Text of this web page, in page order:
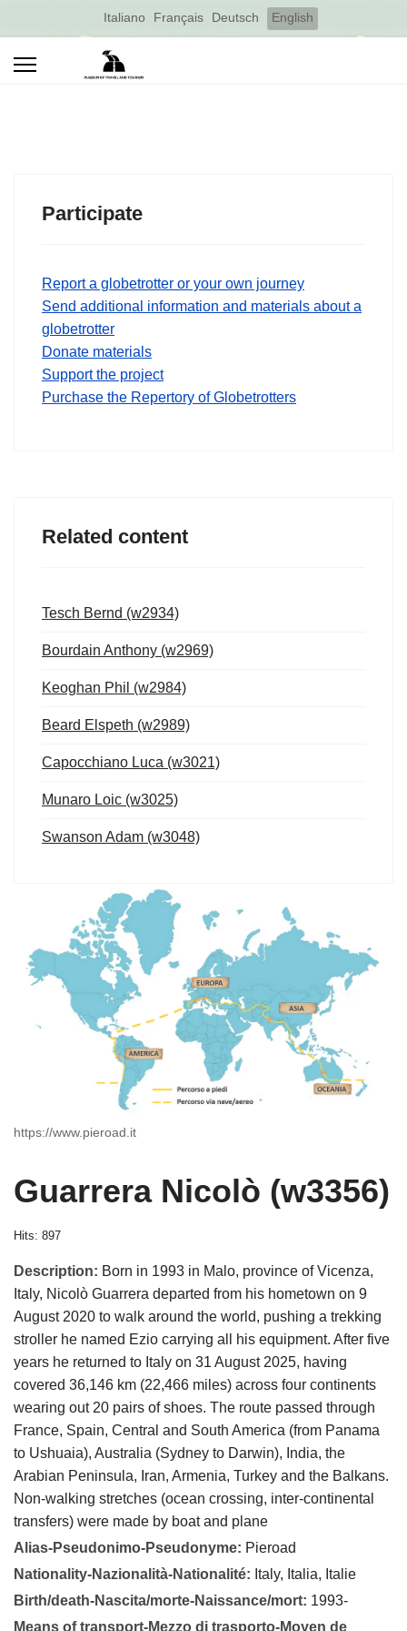
Select your language
Italiano Français Deutsch English
Participate
Report a globetrotter or your own journey
Send additional information and materials about a
globetrotter
Donate materials
Support the project
Purchase the Repertory of Globetrotters
Related content
Tesch Bernd (w2934)
Bourdain Anthony (w2969)
Keoghan Phil (w2984)
Beard Elspeth (w2989)
Capocchiano Luca (w3021)
Munaro Loic (w3025)
Swanson Adam (w3048)
https://www.pieroad.it
Guarrera Nicolò (w3356)
Hits: 897
Description: Born in 1993 in Malo, province of Vicenza,
Italy, Nicolò Guarrera departed from his hometown on 9
August 2020 to walk around the world, pushing a trekking
stroller he named Ezio carrying all his equipment. After five
years he returned to Italy on 31 August 2025, having
covered 36,146 km (22,466 miles) across four continents
wearing out 20 pairs of shoes. The route passed through
France, Spain, Central and South America (from Panama
to Ushuaia), Australia (Sydney to Darwin), India, the
Arabian Peninsula, Iran, Armenia, Turkey and the Balkans.
Non-walking stretches (ocean crossing, inter-continental
transfers) were made by boat and plane
Alias-Pseudonimo-Pseudonyme: Pieroad
Nationality-Nazionalità-Nationalité: Italy, Italia, Italie
Birth/death-Nascita/morte-Naissance/mort: 1993-
Means of transport-Mezzo di trasporto-Moyen de